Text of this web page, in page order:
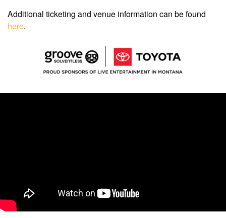
Additional ticketing and venue information can be found
here.